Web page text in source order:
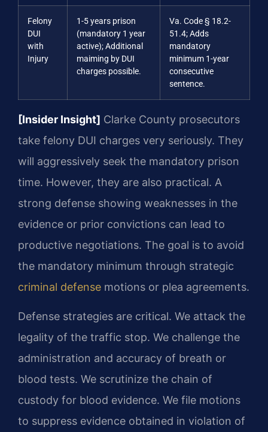
Felony
DUI
with
Injury
1-5 years prison
(mandatory 1 year
active); Additional
maiming by DUI
charges possible.
Va. Code § 18.2-
51.4; Adds
mandatory
minimum 1-year
consecutive
sentence.
[Insider Insight] Clarke County prosecutors
take felony DUI charges very seriously. They
will aggressively seek the mandatory prison
time. However, they are also practical. A
strong defense showing weaknesses in the
evidence or prior convictions can lead to
productive negotiations. The goal is to avoid
the mandatory minimum through strategic
criminal defense motions or plea agreements.
Defense strategies are critical. We attack the
legality of the traffic stop. We challenge the
administration and accuracy of breath or
blood tests. We scrutinize the chain of
custody for blood evidence. We file motions
to suppress evidence obtained in violation of